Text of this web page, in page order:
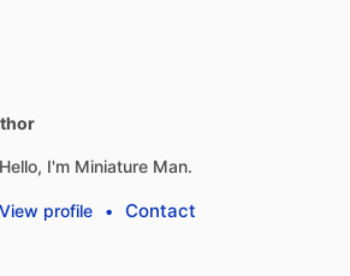
Hello, I'm Miniature Man.
View profile • Contact